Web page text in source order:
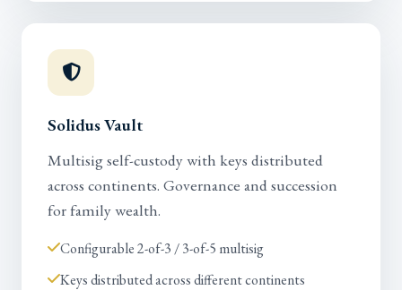
Solidus Vault
Multisig self-custody with keys distributed
across continents. Governance and succession
for family wealth.
Configurable 2-of-3 / 3-of-5 multisig
Keys distributed across different continents